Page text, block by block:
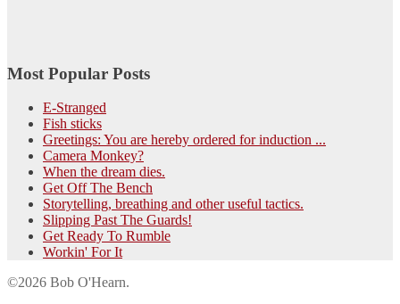
Most Popular Posts
E-Stranged
Fish sticks
Greetings: You are hereby ordered for induction ...
Camera Monkey?
When the dream dies.
Get Off The Bench
Storytelling, breathing and other useful tactics.
Slipping Past The Guards!
Get Ready To Rumble
Workin' For It
©2026 Bob O'Hearn.